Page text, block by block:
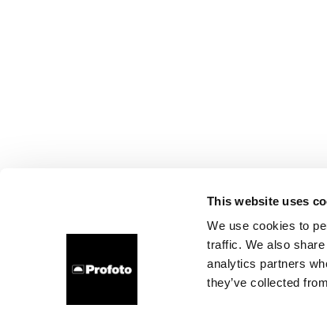
This website uses
We use cookies to
traffic. We also
analytics partners
they’ve collected